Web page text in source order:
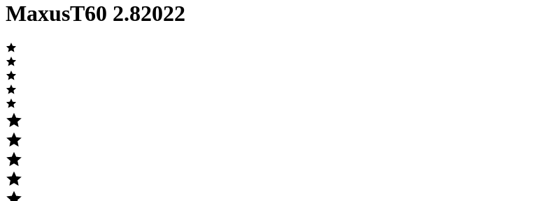
MaxusT60 2.82022